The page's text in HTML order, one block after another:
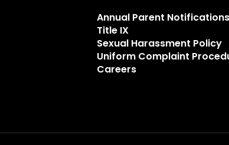
Annual Parent Notifications
Title IX
Sexual Harassment Policy
Uniform Complaint
Careers